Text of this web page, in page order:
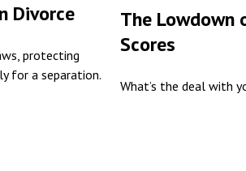
Divorce
protecting
for a separation.
The Lowdown
Scores
What’s the deal with